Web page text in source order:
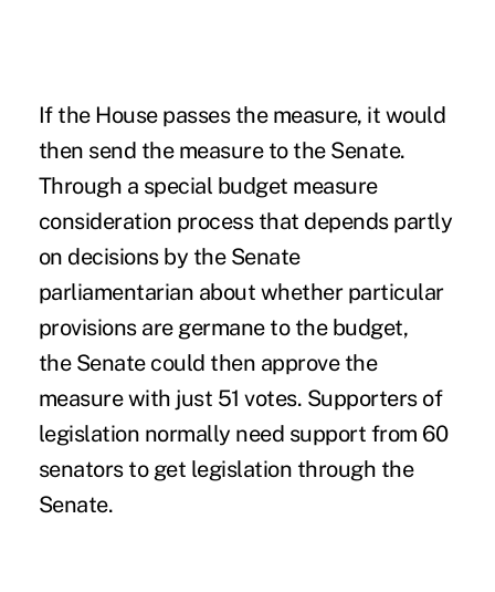
If the House passes the measure, it would
then send the measure to the Senate.
Through a special budget measure
consideration process that depends partly
on decisions by the Senate
parliamentarian about whether particular
provisions are germane to the budget,
the Senate could then approve the
measure with just 51 votes. Supporters of
legislation normally need support from 60
senators to get legislation through the
Senate.